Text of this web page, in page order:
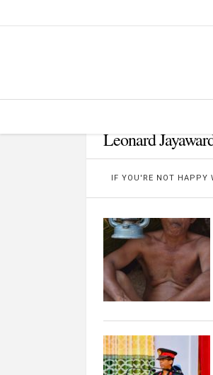
Leonard
IF YOU'RE NOT HAPPY